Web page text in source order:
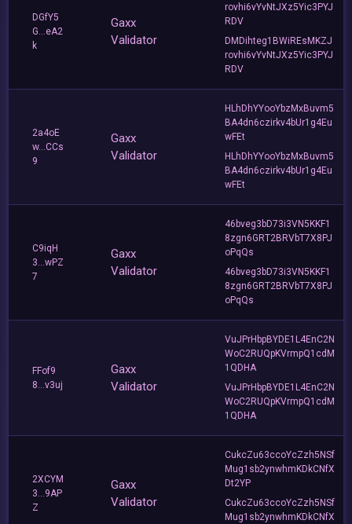
DGfY5
G...eA2
k
Gaxx
Validator
rovhi6vYvNtJXz5Yic3PYJ
RDV
DMDihteg1BWiREsMKZJ
rovhi6vYvNtJXz5Yic3PYJ
RDV
2a4oE
w...CCs
9
Gaxx
Validator
HLhDhYYooYbzMxBuvm5
BA4dn6czirkv4bUr1g4Eu
wFEt
HLhDhYYooYbzMxBuvm5
BA4dn6czirkv4bUr1g4Eu
wFEt
C9iqH
3...wPZ
7
Gaxx
Validator
46bveg3bD73i3VN5KKF1
8zgn6GRT2BRVbT7X8PJ
oPqQs
46bveg3bD73i3VN5KKF1
8zgn6GRT2BRVbT7X8PJ
oPqQs
FFof9
8...v3uj
Gaxx
Validator
VuJPrHbpBYDE1L4EnC2N
WoC2RUQpKVrmpQ1cdM
1QDHA
VuJPrHbpBYDE1L4EnC2N
WoC2RUQpKVrmpQ1cdM
1QDHA
2XCYM
3...9AP
Z
Gaxx
Validator
CukcZu63ccoYcZzh5NSf
Mug1sb2ynwhmKDkCNfX
Dt2YP
CukcZu63ccoYcZzh5NSf
Mug1sb2ynwhmKDkCNfX